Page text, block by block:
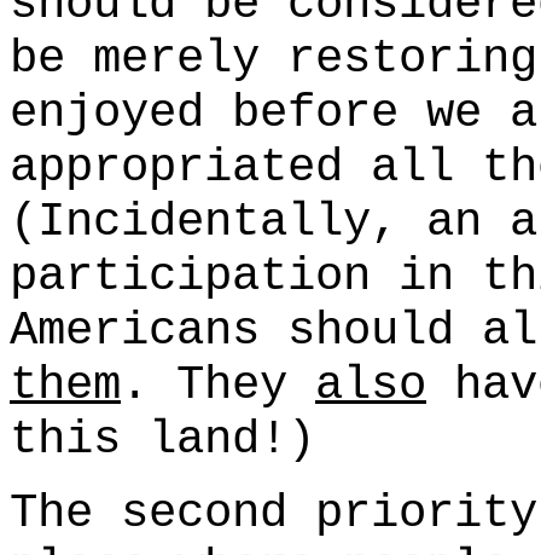
be merely
enjoyed before we
appropriated all
(Incidentally, an
participation in
Americans should
them . They also
this land!)
The second